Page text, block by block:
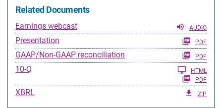
Related Documents
Earnings webcast AUDIO
Presentation PDF
GAAP/Non-GAAP reconciliation PDF
10-Q
HTML
PDF
XBRL ZIP